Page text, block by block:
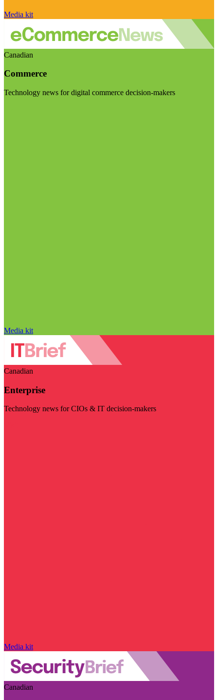
Media kit
Canadian
Commerce
Technology news for digital commerce decision-makers
Media kit
Canadian
Enterprise
Technology news for CIOs & IT decision-makers
Media kit
Canadian